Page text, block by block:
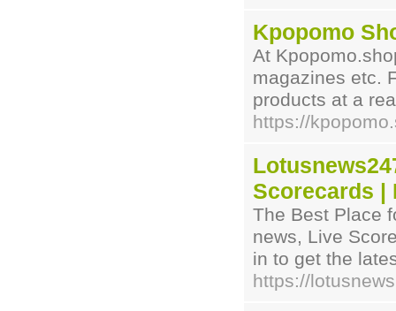
Kpopomo
At
magazines etc.
products at a
https://
Scorecards |
The Best Place
news, Live
in to get the
https://